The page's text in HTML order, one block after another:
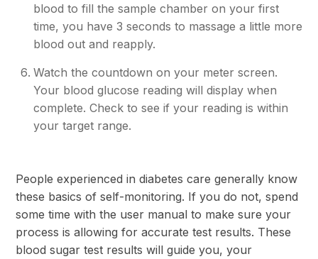
blood to fill the sample chamber on your first
time, you have 3 seconds to massage a little more
blood out and reapply.
Watch the countdown on your meter screen.
Your blood glucose reading will display when
complete. Check to see if your reading is within
your target range.
People experienced in diabetes care generally know
these basics of self-monitoring. If you do not, spend
some time with the user manual to make sure your
process is allowing for accurate test results. These
blood sugar test results will guide you, your